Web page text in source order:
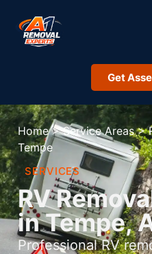
Get
Home > Service Areas >
Tempe
SERVICES
RV
in Tempe,
Professional RV